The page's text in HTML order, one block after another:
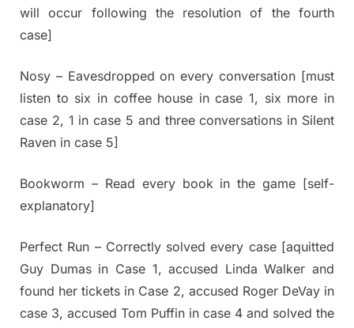
will occur following the resolution of the fourth
case]
Nosy – Eavesdropped on every conversation [must
listen to six in coffee house in case 1, six more in
case 2, 1 in case 5 and three conversations in Silent
Raven in case 5]
Bookworm – Read every book in the game [self-
explanatory]
Perfect Run – Correctly solved every case [aquitted
Guy Dumas in Case 1, accused Linda Walker and
found her tickets in Case 2, accused Roger DeVay in
case 3, accused Tom Puffin in case 4 and solved the